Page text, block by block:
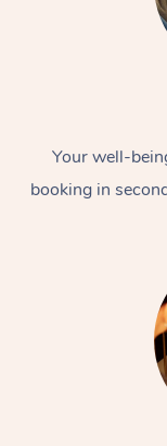
Your well-
booking in